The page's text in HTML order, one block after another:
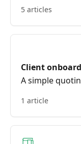
5 articles
Client
A simple
1 article